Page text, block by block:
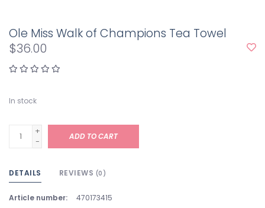
Ole Miss Walk of Champions Tea Towel
$36.00
In stock
+
-
ADD TO CART
DETAILS REVIEWS (0)
Article number: 470173415